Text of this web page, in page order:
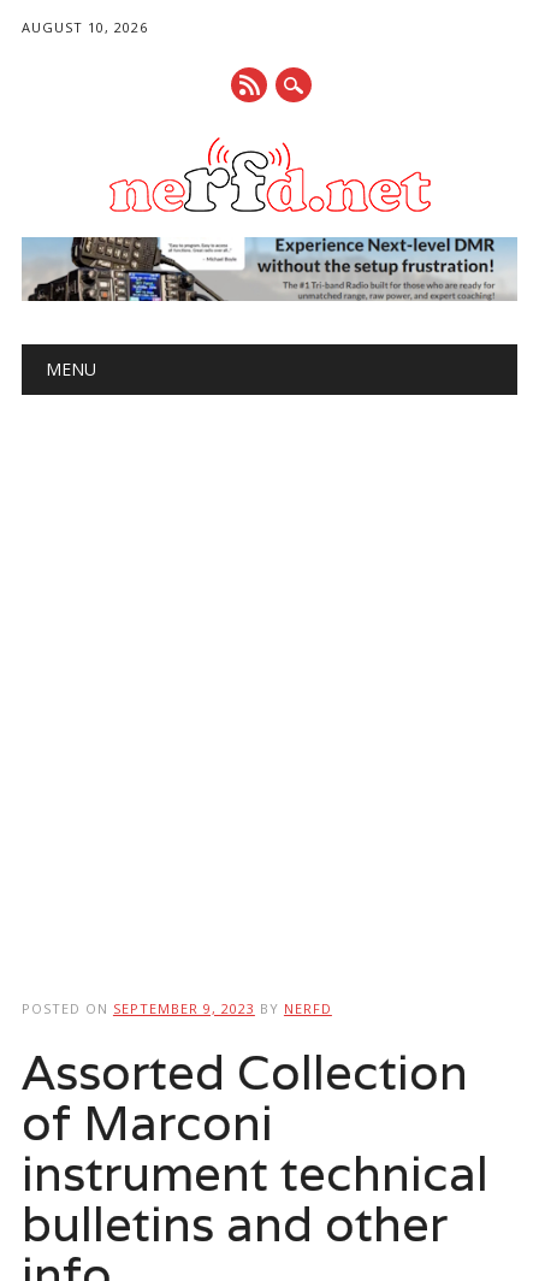
AUGUST 10, 2026
Main menu
MENU
POSTED ON SEPTEMBER 9, 2023 BY NERFD
Assorted Collection
of Marconi
instrument technical
bulletins and other